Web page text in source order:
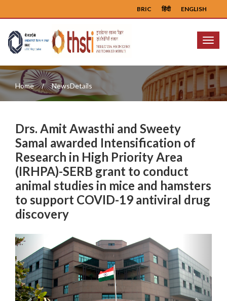
ENGLISH
हिंदी
BRIC
Menu
Home NewsDetails
Drs. Amit Awasthi and Sweety
Samal awarded Intensification of
Research in High Priority Area
(IRHPA)-SERB grant to conduct
animal studies in mice and hamsters
to support COVID-19 antiviral drug
discovery
Previous